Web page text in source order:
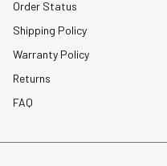
Order Status
Shipping Policy
Warranty Policy
Returns
FAQ